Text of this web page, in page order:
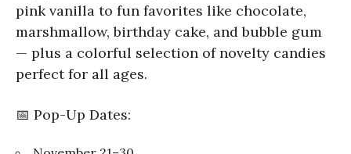
pink vanilla to fun favorites like chocolate,
marshmallow, birthday cake, and bubble gum
— plus a colorful selection of novelty candies
perfect for all ages.
📅 Pop-Up Dates: